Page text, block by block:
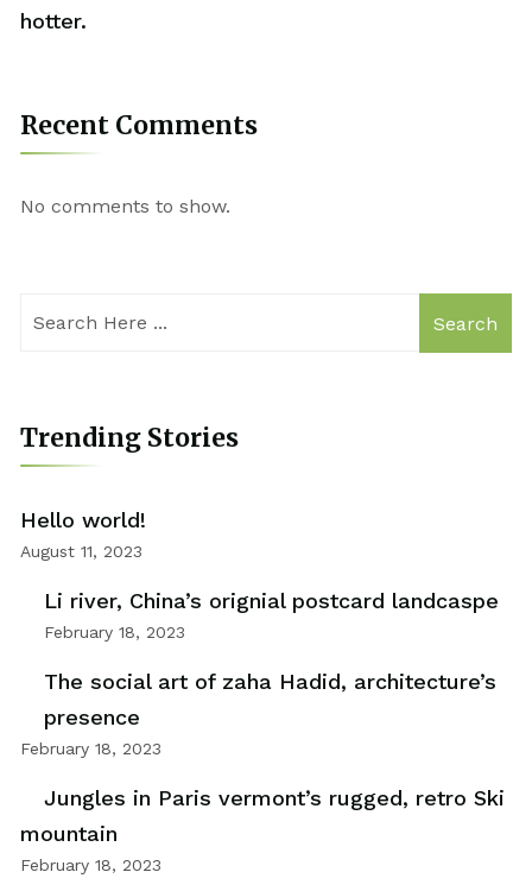
hotter.
Recent Comments
No comments to show.
Search
Trending Stories
Hello world!
August 11, 2023
Li river, China’s orignial postcard landcaspe
February 18, 2023
The social art of zaha Hadid, architecture’s
presence
February 18, 2023
Jungles in Paris vermont’s rugged, retro Ski
mountain
February 18, 2023